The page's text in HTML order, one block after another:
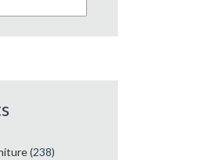
(238)